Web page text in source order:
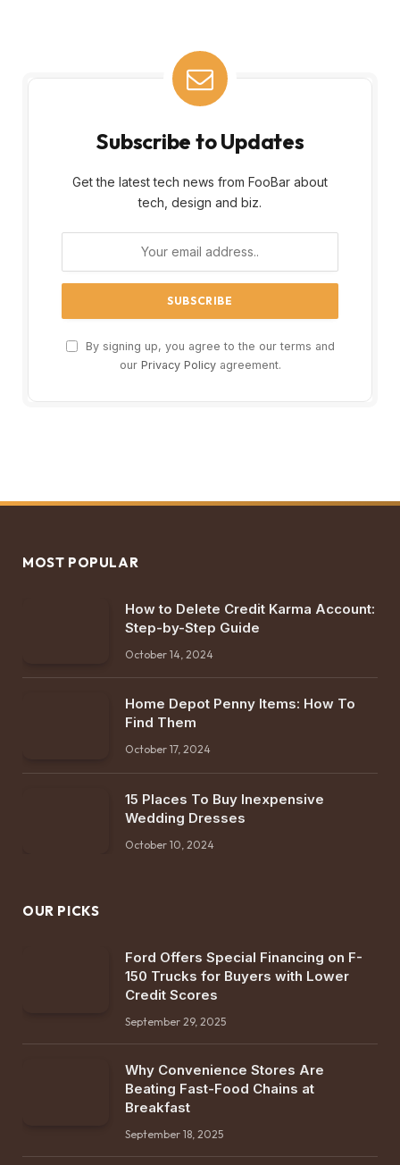
Subscribe to Updates
Get the latest tech news from FooBar about
tech, design and biz.
By signing up, you agree to the our terms and
our Privacy Policyagreement.
MOST POPULAR
How to Delete Credit Karma Account:
Step-by-Step Guide
October 14, 2024
Home Depot Penny Items: How To
Find Them
October 17, 2024
15 Places To Buy Inexpensive
Wedding Dresses
October 10, 2024
OUR PICKS
Ford Offers Special Financing on F-
150 Trucks for Buyers with Lower
Credit Scores
September 29, 2025
Why Convenience Stores Are
Beating Fast-Food Chains at
Breakfast
September 18, 2025